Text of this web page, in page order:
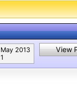
May 2013
1
View